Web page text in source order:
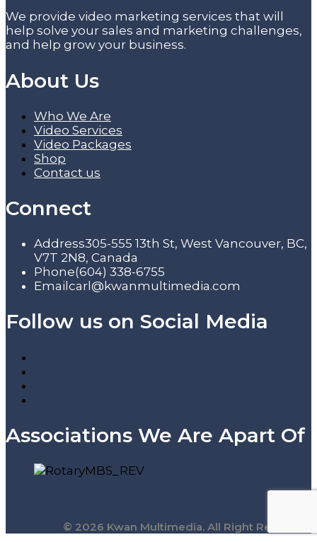
We provide video marketing services that will
help solve your sales and marketing challenges,
and help grow your business.
About Us
Who We Are
Video Services
Video Packages
Shop
Contact us
Connect
Address305-555 13th St, West Vancouver, BC,
V7T 2N8, Canada
Phone(604) 338-6755
Email carl@kwanmultimedia.com
Follow us on Social Media
Associations We Are Apart Of
© 2026 Kwan Multimedia. All Right Reserved.